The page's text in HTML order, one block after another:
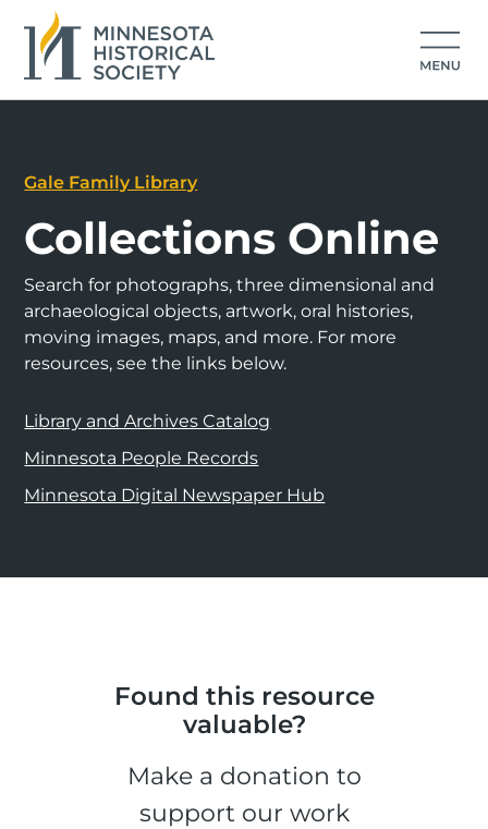
Gale Family Library
Collections Online
Search for photographs, three dimensional and
archaeological objects, artwork, oral histories,
moving images, maps, and more. For more
resources, see the links below.
Library and Archives Catalog
Minnesota People Records
Minnesota Digital Newspaper Hub
Found this resource
valuable?
Make a donation to
support our work